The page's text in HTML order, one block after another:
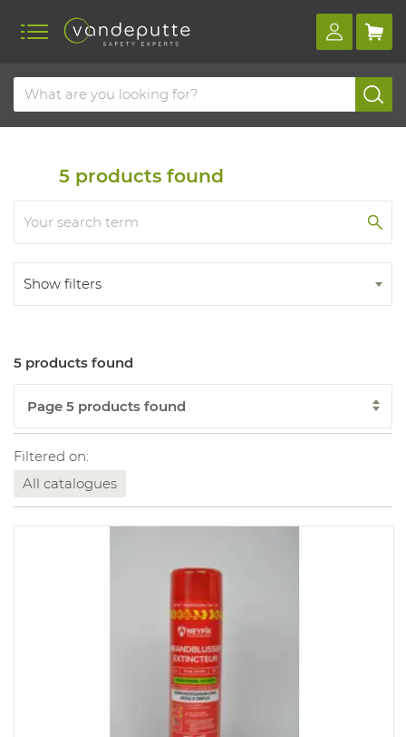
Home Products First aid
Fire extinguishers
5 products found
Show filters
5 products found
Filtered on:
All catalogues